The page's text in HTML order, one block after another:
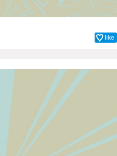
like